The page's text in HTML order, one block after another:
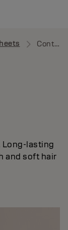
Control
Long-lasting
and soft hair